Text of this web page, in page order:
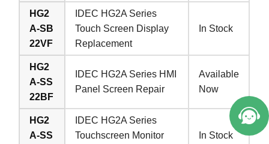
HG2
A-SB
22VF
IDEC HG2A Series
Touch Screen Display
Replacement
In Stock
HG2
A-SS
22BF
IDEC HG2A Series HMI
Panel Screen Repair
Available
Now
HG2
A-SS
IDEC HG2A Series
Touchscreen Monitor
In Stock